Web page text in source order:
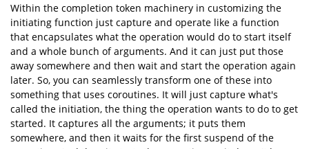
Within the completion token machinery in customizing the
initiating function just capture and operate like a function
that encapsulates what the operation would do to start itself
and a whole bunch of arguments. And it can just put those
away somewhere and then wait and start the operation again
later. So, you can seamlessly transform one of these into
something that uses coroutines. It will just capture what's
called the initiation, the thing the operation wants to do to get
started. It captures all the arguments; it puts them
somewhere, and then it waits for the first suspend of the